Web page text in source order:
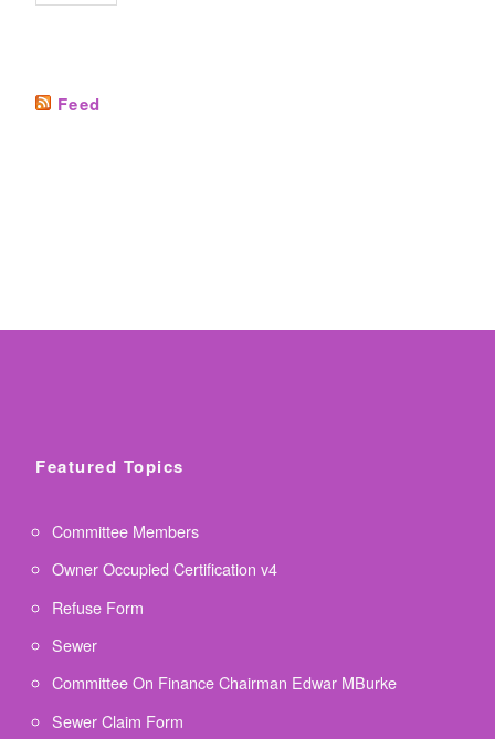
Feed
Featured Topics
Committee Members
Owner Occupied Certification v4
Refuse Form
Sewer
Committee On Finance Chairman Edwar MBurke
Sewer Claim Form